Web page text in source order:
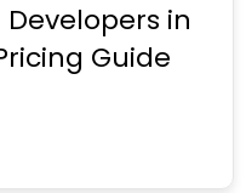
in
Guide